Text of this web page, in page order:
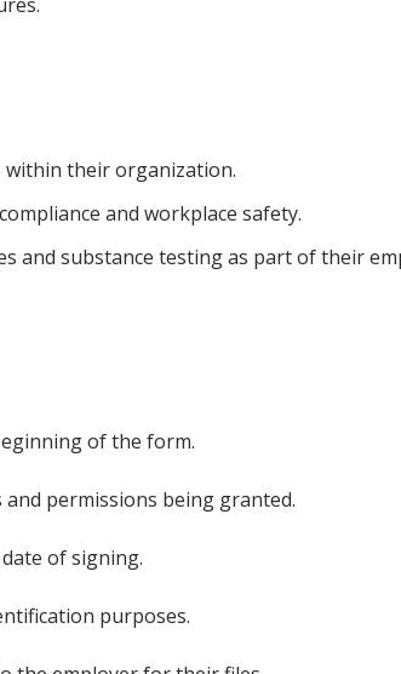
within their organization.
and workplace safety.
and substance testing as part of their
of the form.
permissions being granted.
of signing.
purposes.